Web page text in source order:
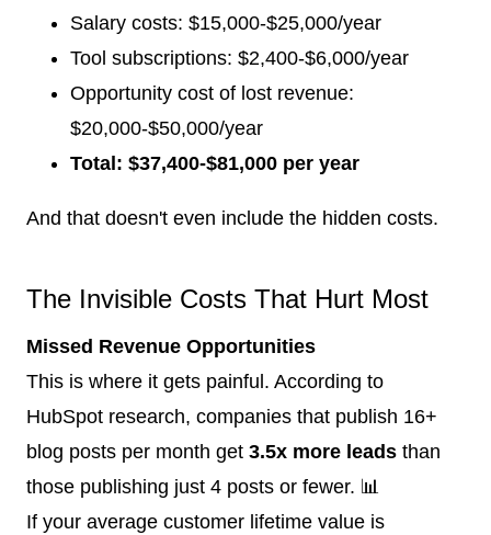
Salary costs: $15,000-$25,000/year
Tool subscriptions: $2,400-$6,000/year
Opportunity cost of lost revenue:
$20,000-$50,000/year
Total: $37,400-$81,000 per year
And that doesn't even include the hidden costs.
The Invisible Costs That Hurt Most
Missed Revenue Opportunities
This is where it gets painful. According to
HubSpot research, companies that publish 16+
blog posts per month get 3.5x more leads than
those publishing just 4 posts or fewer. 📊
If your average customer lifetime value is